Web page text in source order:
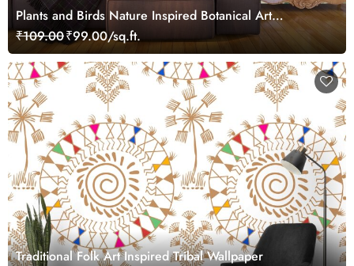
Plants and Birds Nature Inspired Botanical Art
Wallpaper
₹109.00₹99.00/sq.ft.
Traditional Folk Art Inspired Tribal Wallpaper